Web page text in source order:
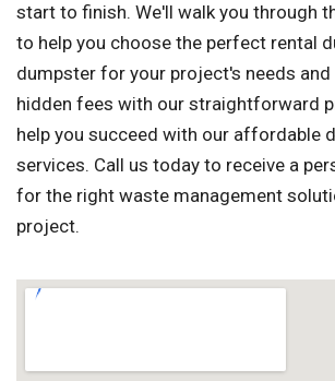
start to finish. We'll walk you through
to help you choose the perfect rental
dumpster for your project's needs and
hidden fees with our straightforward
help you succeed with our affordable
services. Call us today to receive a
for the right waste management
project.